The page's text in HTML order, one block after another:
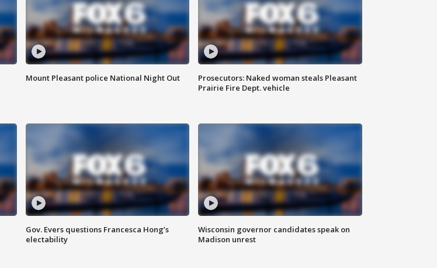
Mount Pleasant police National Night Out
Prosecutors: Naked woman steals Pleasant
Prairie Fire Dept. vehicle
Gov. Evers questions Francesca Hong’s
electability
Wisconsin governor candidates speak on
Madison unrest